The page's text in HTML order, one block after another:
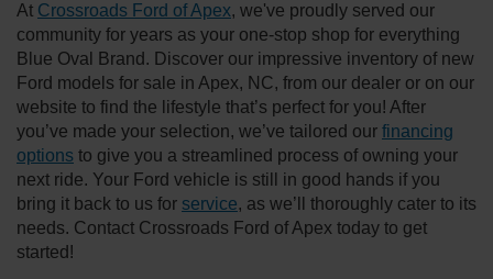
At Crossroads Ford of Apex, we've proudly served our
community for years as your one-stop shop for everything
Blue Oval Brand. Discover our impressive inventory of new
Ford models for sale in Apex, NC, from our dealer or on our
website to find the lifestyle that’s perfect for you! After
you’ve made your selection, we’ve tailored our financing
options to give you a streamlined process of owning your
next ride. Your Ford vehicle is still in good hands if you
bring it back to us for service, as we’ll thoroughly cater to its
needs. Contact Crossroads Ford of Apex today to get
started!